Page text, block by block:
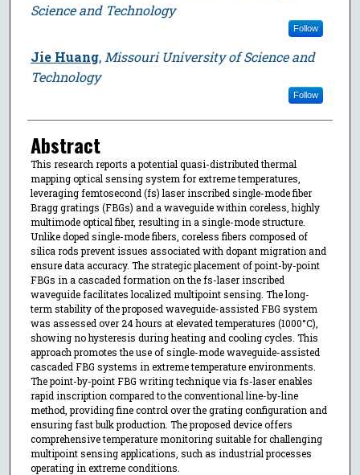
Science and Technology
Follow
Jie Huang, Missouri University of Science and
Technology
Follow
Abstract
This research reports a potential quasi-distributed thermal
mapping optical sensing system for extreme temperatures,
leveraging femtosecond (fs) laser inscribed single-mode fiber
Bragg gratings (FBGs) and a waveguide within coreless, highly
multimode optical fiber, resulting in a single-mode structure.
Unlike doped single-mode fibers, coreless fibers composed of
silica rods prevent issues associated with dopant migration and
ensure data accuracy. The strategic placement of point-by-point
FBGs in a cascaded formation on the fs-laser inscribed
waveguide facilitates localized multipoint sensing. The long-
term stability of the proposed waveguide-assisted FBG system
was assessed over 24 hours at elevated temperatures (1000°C),
showing no hysteresis during heating and cooling cycles. This
approach promotes the use of single-mode waveguide-assisted
cascaded FBG systems in extreme temperature environments.
The point-by-point FBG writing technique via fs-laser enables
rapid inscription compared to the conventional line-by-line
method, providing fine control over the grating configuration and
ensuring fast bulk production. The proposed device offers
comprehensive temperature monitoring suitable for challenging
multipoint sensing applications, such as industrial processes
operating in extreme conditions.